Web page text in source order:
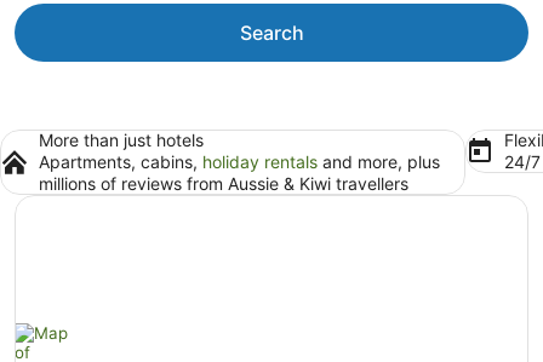
Search
More than just hotels
Apartments, cabins, holiday rentals and more, plus
millions of reviews from Aussie & Kiwi travellers
24/